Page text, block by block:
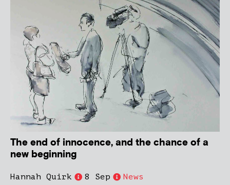
The end of innocence, and the chance of a
new beginning
Hannah Quirk 8 Sep News